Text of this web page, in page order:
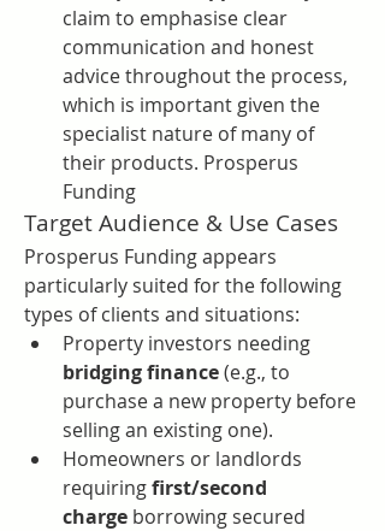
claim to emphasise clear
communication and honest
advice throughout the process,
which is important given the
specialist nature of many of
their products. Prosperus
Funding
Target Audience & Use Cases
Prosperus Funding appears
particularly suited for the following
types of clients and situations:
bridging finance (e.g., to
purchase a new property before
selling an existing one).
Homeowners or landlords
requiring first/second
charge borrowing secured